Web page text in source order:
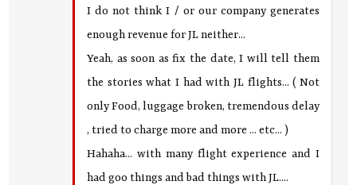
I do not think I / or our company generates
enough revenue for JL neither...
Yeah, as soon as fix the date, I will tell them
the stories what I had with JL flights... ( Not
only Food, luggage broken, tremendous delay
, tried to charge more and more ... etc... )
Hahaha... with many flight experience and I
had goo things and bad things with JL....